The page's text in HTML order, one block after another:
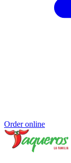
Order online